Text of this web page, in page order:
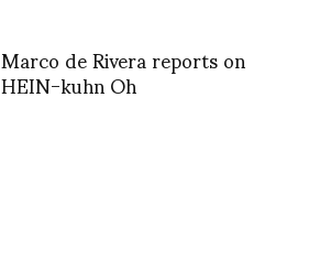
Marco de Rivera reports on
HEIN-kuhn Oh